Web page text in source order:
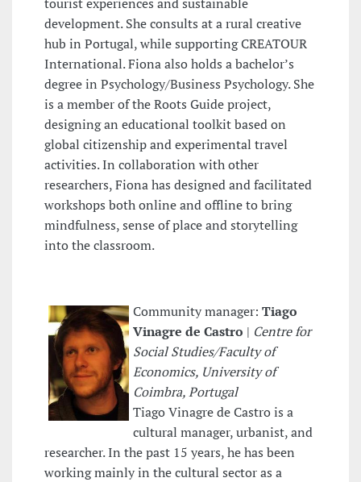
tourist experiences and sustainable
development. She consults at a rural creative
hub in Portugal, while supporting CREATOUR
International. Fiona also holds a bachelor’s
degree in Psychology/Business Psychology. She
is a member of the Roots Guide project,
designing an educational toolkit based on
global citizenship and experimental travel
activities. In collaboration with other
researchers, Fiona has designed and facilitated
workshops both online and offline to bring
mindfulness, sense of place and storytelling
into the classroom.
Community manager: Tiago
Vinagre de Castro | Centre for
Social Studies/Faculty of
Economics, University of
Coimbra, Portugal
Tiago Vinagre de Castro is a
cultural manager, urbanist, and
researcher. In the past 15 years, he has been
working mainly in the cultural sector as a